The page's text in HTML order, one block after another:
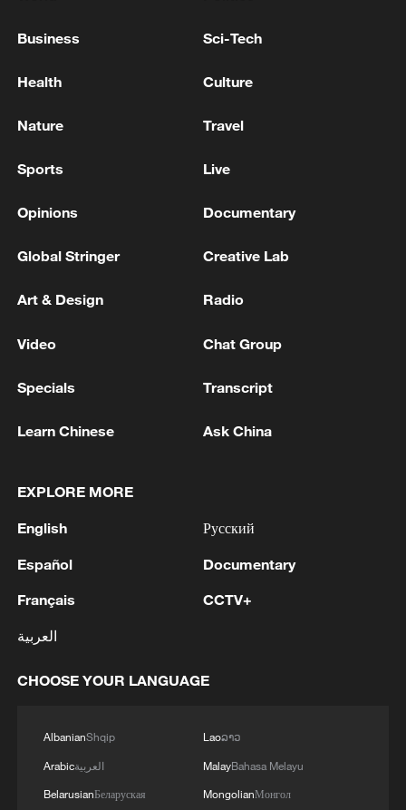
to 6
Chinese cinemas seek new growth by
diversifying business models
China's open-source AI models power real economy
PERU'S PRESIDENT-ELECT FUJIMORI TAPS
FINANCE
MORE FROM CGTN
Business Sci-Tech
Health Culture
Nature Travel
Sports Live
Opinions Documentary
Global Stringer Creative Lab
Art & Design Radio
Video Chat Group
Specials Transcript
Learn Chinese Ask China
EXPLORE MORE
English
Español
Français
العربية
Русский
Documentary
CCTV+
CHOOSE YOUR LANGUAGE
AlbanianShqip
Arabicالعربية
BelarusianБеларуская
Laoລາວ
MalayBahasa Melayu
MongolianМонгол